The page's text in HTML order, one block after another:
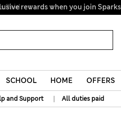
rewards when you join Sparks
Paid
SCHOOL HOME OFFERS
and Support | All duties paid